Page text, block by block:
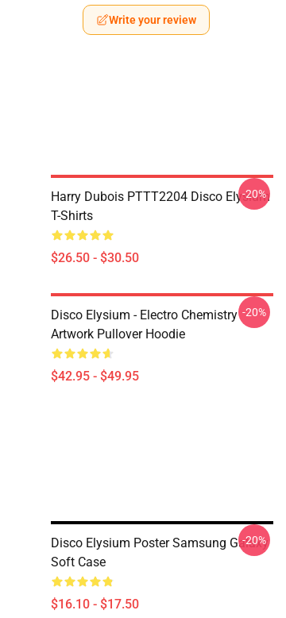
Write your review
Harry Dubois PTTT2204 Disco Elysium
T-Shirts
$26.50 - $30.50
-20%
Disco Elysium - Electro Chemistry
Artwork Pullover Hoodie
$42.95 - $49.95
-20%
Disco Elysium Poster Samsung Galaxy
Soft Case
$16.10 - $17.50
-20%